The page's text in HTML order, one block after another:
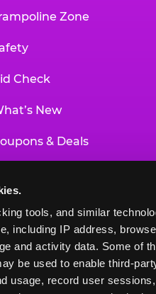
tools, and similar
including IP address,
and activity data. Some of
be used to enable third-
usage, record user
Zone
Check
New
& Deals
Programs